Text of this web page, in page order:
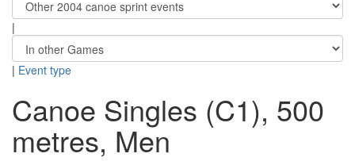
|
| Event type
Canoe Singles (C1), 500
metres, Men